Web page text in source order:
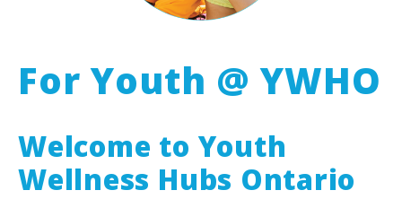
For Youth @ YWHO
Welcome to Youth
Wellness Hubs Ontario